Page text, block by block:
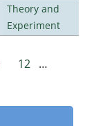
Theory and
Experiment
12
…